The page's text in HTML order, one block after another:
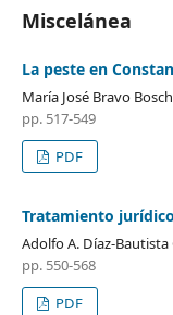
Miscelánea
La peste en
María José Bravo Bosch
pp. 517-549
PDF
Tratamiento
Adolfo A. Díaz-Bautista
pp. 550-568
PDF